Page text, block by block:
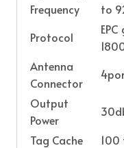
Frequency
to
Protocol
Antenna
Connector
Output
Power
Tag Cache
100